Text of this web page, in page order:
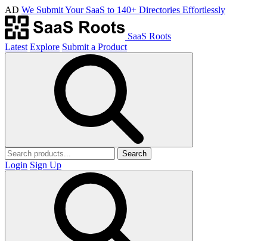
AD We Submit Your SaaS to 140+ Directories Effortlessly
SaaS Roots
Latest Explore Submit a Product
Search
Login Sign Up